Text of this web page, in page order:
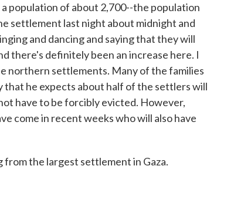
population of about 2,700--the population
settlement last night about midnight and
and dancing and saying that they will
there's definitely been an increase here. I
northern settlements. Many of the families
he expects about half of the settlers will
have to be forcibly evicted. However,
come in recent weeks who will also have
from the largest settlement in Gaza.